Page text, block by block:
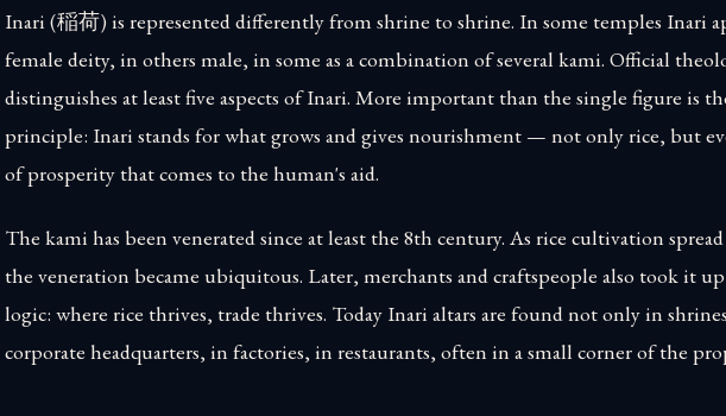
Inari (稲荷) is represented differently from shrine to shrine. In some temples Inari
female deity, in others male, in some as a combination of several kami. Official
distinguishes at least five aspects of Inari. More important than the single figure is
principle: Inari stands for what grows and gives nourishment — not only rice, but
of prosperity that comes to the human's aid.
The kami has been venerated since at least the 8th century. As rice cultivation
the veneration became ubiquitous. Later, merchants and craftspeople also took it
logic: where rice thrives, trade thrives. Today Inari altars are found not only in
corporate headquarters, in factories, in restaurants, often in a small corner of the